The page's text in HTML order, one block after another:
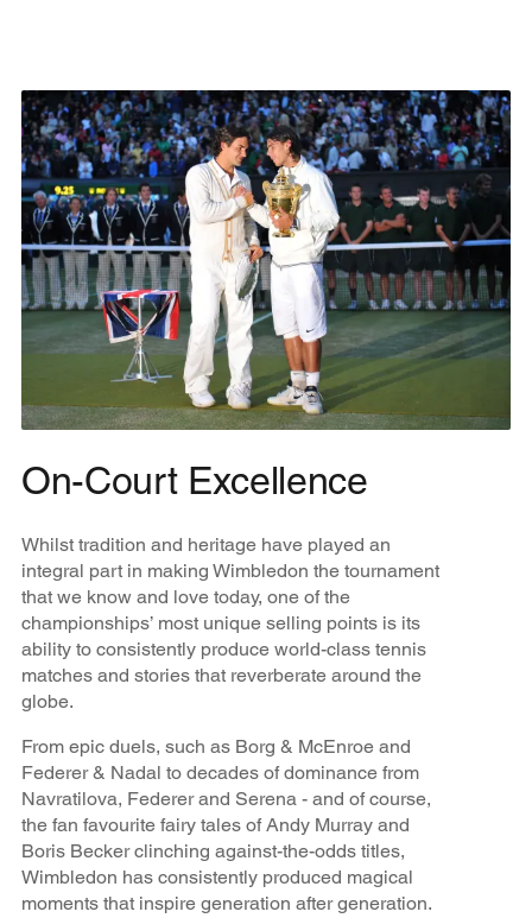
On-Court Excellence
Whilst tradition and heritage have played an
integral part in making Wimbledon the tournament
that we know and love today, one of the
championships’ most unique selling points is its
ability to consistently produce world-class tennis
matches and stories that reverberate around the
globe.
From epic duels, such as Borg & McEnroe and
Federer & Nadal to decades of dominance from
Navratilova, Federer and Serena - and of course,
the fan favourite fairy tales of Andy Murray and
Boris Becker clinching against-the-odds titles,
Wimbledon has consistently produced magical
moments that inspire generation after generation.